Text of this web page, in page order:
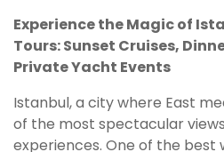
Experience the Magic of
Tours: Sunset Cruises,
Private Yacht Events
Istanbul, a city where East
of the most spectacular
experiences. One of the best